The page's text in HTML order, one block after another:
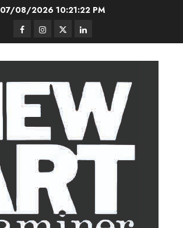
07/08/2026 10:21:23 PM
FacebookInstagram
TwitterLinkedIn